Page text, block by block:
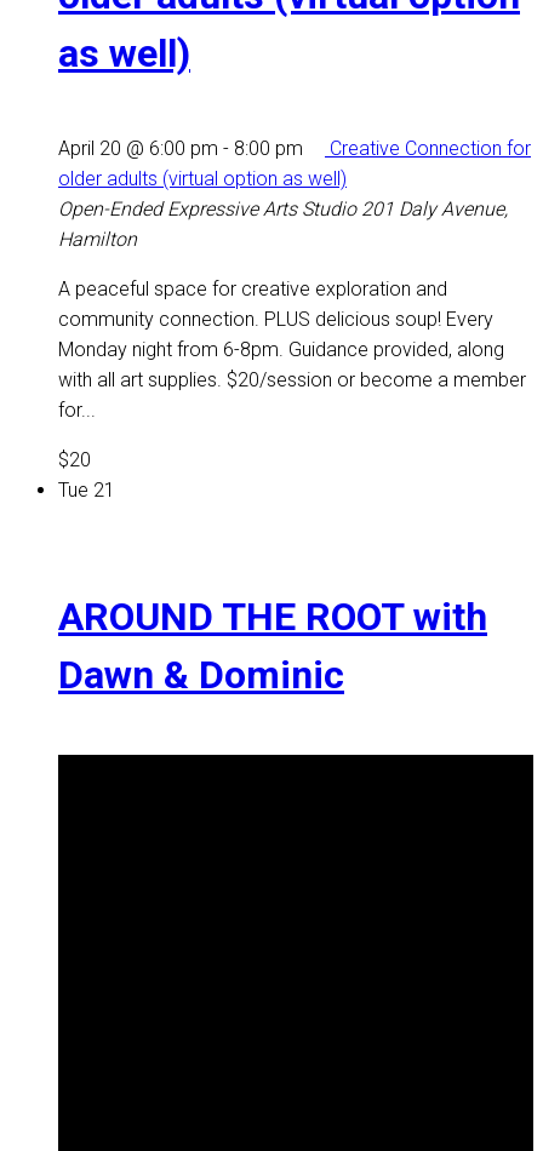
as well)
April 20 @ 6:00 pm - 8:00 pm
Creative Connection for
older adults (virtual option as well)
Open-Ended Expressive Arts Studio 201 Daly Avenue,
Hamilton
A peaceful space for creative exploration and
community connection. PLUS delicious soup! Every
Monday night from 6-8pm. Guidance provided, along
with all art supplies. $20/session or become a member
for...
$20
Tue 21
AROUND THE ROOT with
Dawn & Dominic